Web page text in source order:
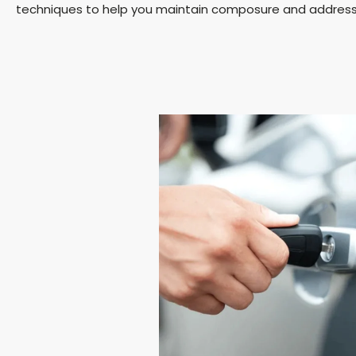
techniques to help you maintain composure and